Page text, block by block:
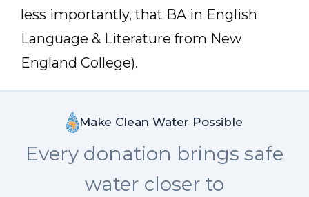
less importantly, that BA in English
Language & Literature from New
England College).
Make Clean Water Possible
Every donation brings safe
water closer to